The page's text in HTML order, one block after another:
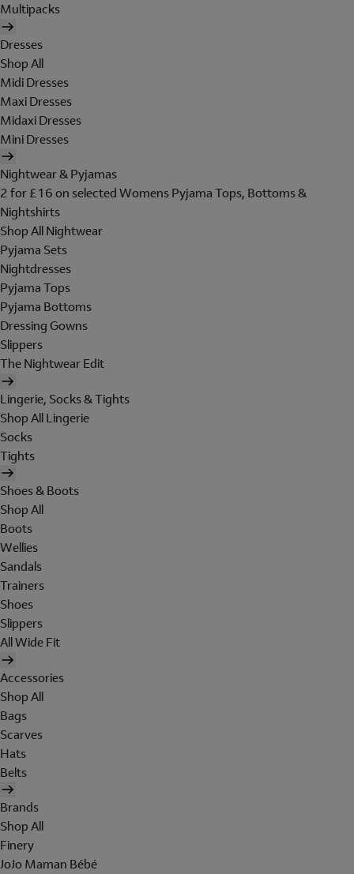
Multipacks
Dresses
Shop All
Midi Dresses
Maxi Dresses
Midaxi Dresses
Mini Dresses
Nightwear & Pyjamas
2 for £16 on selected Womens Pyjama Tops, Bottoms &
Nightshirts
Shop All Nightwear
Pyjama Sets
Nightdresses
Pyjama Tops
Pyjama Bottoms
Dressing Gowns
Slippers
The Nightwear Edit
Lingerie, Socks & Tights
Shop All Lingerie
Socks
Tights
Shoes & Boots
Shop All
Boots
Wellies
Sandals
Trainers
Shoes
Slippers
All Wide Fit
Accessories
Shop All
Bags
Scarves
Hats
Belts
Brands
Shop All
Finery
JoJo Maman Bébé